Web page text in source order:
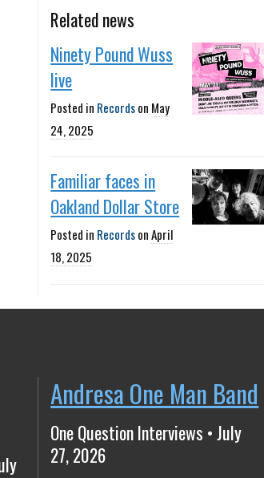
Related news
Ninety Pound Wuss
live
Posted in Recordson May
24, 2025
Familiar faces in
Oakland Dollar Store
Posted in RecordsonApril
18, 2025
Andresa One Man Band
One Question Interviews • July
27, 2026